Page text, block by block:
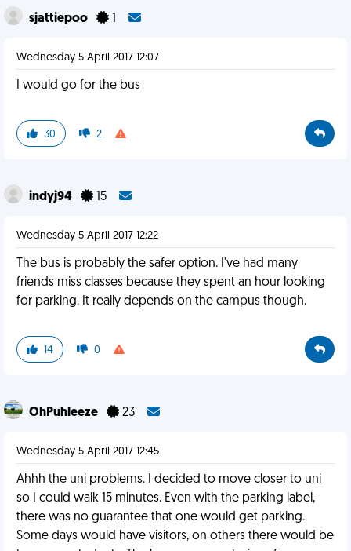
sjattiepoo
Wednesday 5 April 2017 12:07
I would go for the bus
30 2
indyj94 15
Wednesday 5 April 2017 12:22
The bus is probably the safer option. I've had many
friends miss classes because they spent an hour looking
for parking. It really depends on the campus though.
14 0
OhPuhleeze 23
Wednesday 5 April 2017 12:45
Ahhh the uni problems. I decided to move closer to uni
so I could walk 15 minutes. Even with the parking label,
there was no guarantee that one would get parking.
Some days would have visitors, on others there would be